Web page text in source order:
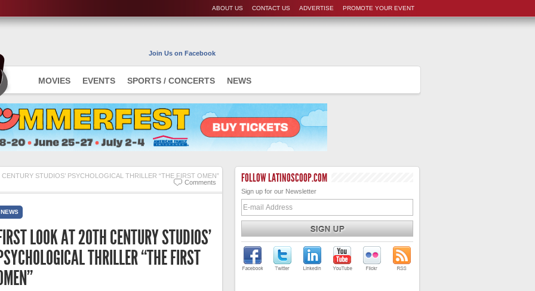
PROMOTE YOUR EVENT
ADVERTISE
CONTACT US
ABOUT US
MOVIES EVENTS SPORTS / CONCERTS NEWS
Join Us on Facebook
STUDIOS’ PSYCHOLOGICAL THRILLER “THE FIRST OMEN”
Comments
NEWS
LOOK AT 20TH CENTURY STUDIOS’
THRILLER “THE FIRST
FOLLOW LATINOSCOOP.COM
Sign up for our Newsletter